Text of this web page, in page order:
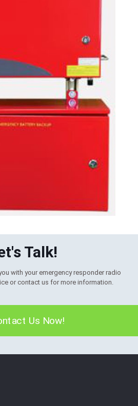
Talk!
with your emergency responder radio
or contact us for more information.
Us Now!